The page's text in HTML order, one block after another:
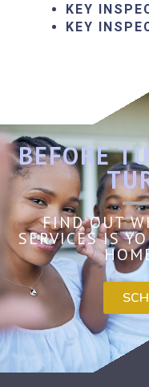
KEY
KEY
BEFORE
FIND OUT
SERVICES IS